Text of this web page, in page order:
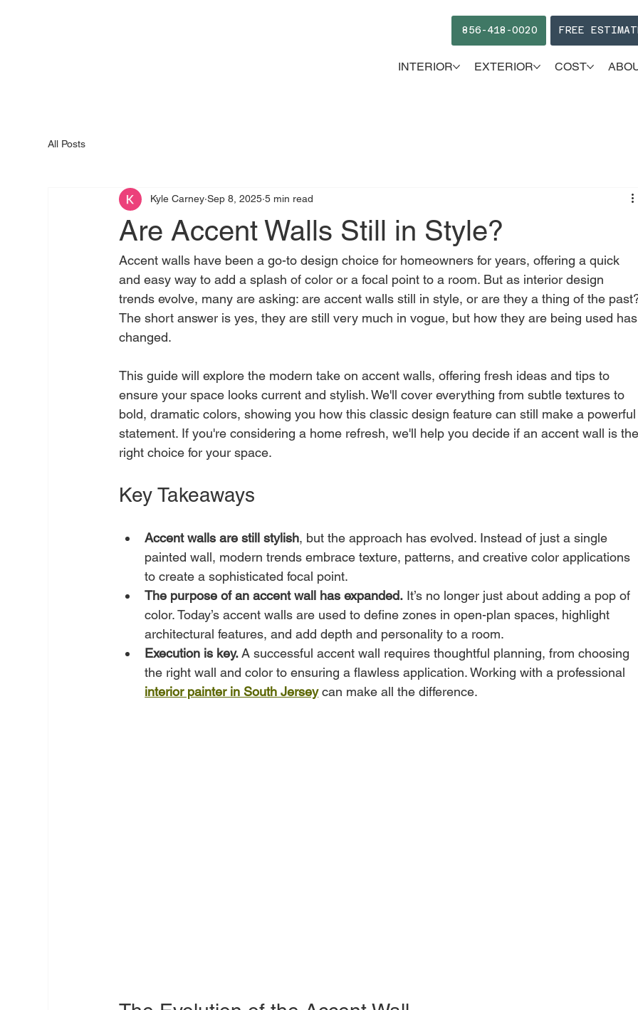
856-418-0020 FREE
INTERIOR EXTERIOR COST
All Posts
Are Accent Walls Still in Style?
Kyle Carney Sep 8, 2025 5 min read
Accent walls have been a go-to design choice for homeowners for years, offering a quick
and easy way to add a splash of color or a focal point to a room. But as interior design
trends evolve, many are asking: are accent walls still in style, or are they a thing of the
The short answer is yes, they are still very much in vogue, but how they are being used
changed.
This guide will explore the modern take on accent walls, offering fresh ideas and tips to
ensure your space looks current and stylish. We'll cover everything from subtle textures to
bold, dramatic colors, showing you how this classic design feature can still make a
statement. If you're considering a home refresh, we'll help you decide if an accent wall is
right choice for your space.
Key Takeaways
Accent walls are still stylish, but the approach has evolved. Instead of just a single
painted wall, modern trends embrace texture, patterns, and creative color applications
to create a sophisticated focal point.
The purpose of an accent wall has expanded. It’s no longer just about adding a pop of
color. Today’s accent walls are used to define zones in open-plan spaces, highlight
architectural features, and add depth and personality to a room.
Execution is key. A successful accent wall requires thoughtful planning, from choosing
the right wall and color to ensuring a flawless application. Working with a professional
interior painter in South Jersey can make all the difference.